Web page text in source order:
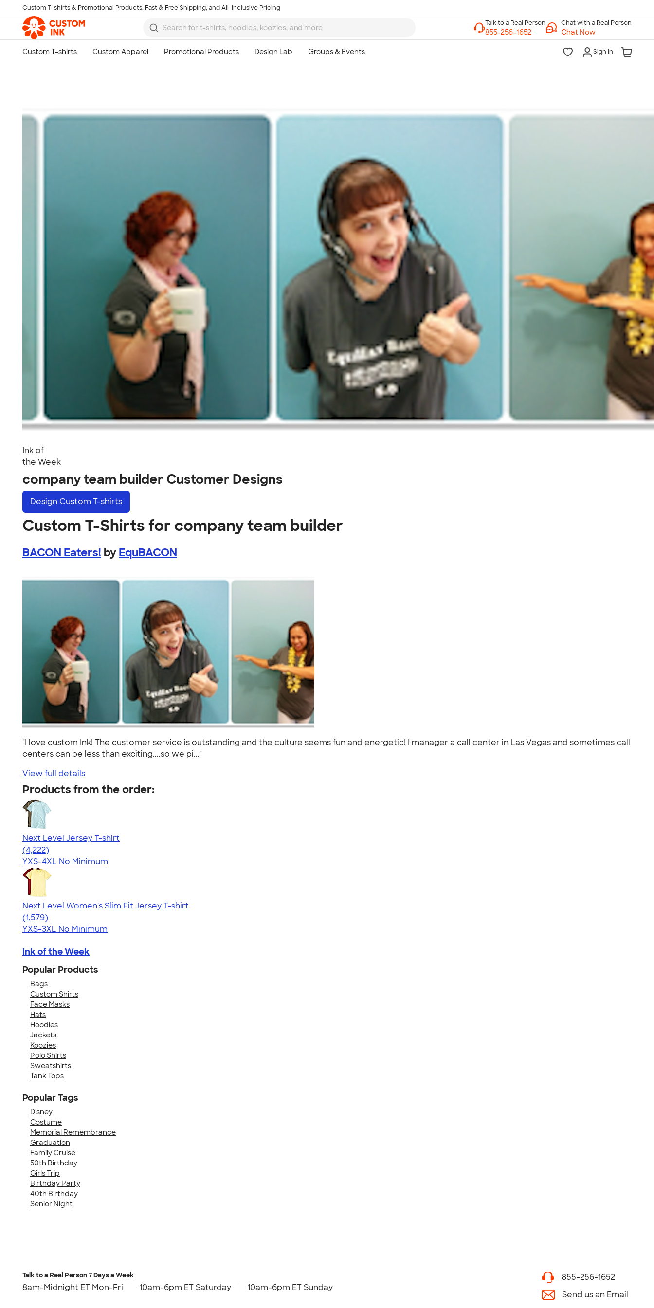
Skip to main content
Custom T-shirts & Promotional Products, Fast & Free Shipping, and All-Inclusive Pricing
Chat with a Real Person
Chat Now
Sign In
Ink of
the Week
company team builder Customer Designs
Design Custom T-shirts
Custom T-Shirts for company team builder
BACON Eaters! by EquBACON
"I love custom Ink! The customer service is outstanding and the culture seems fun and energetic! I manager a call center in Las Vegas and sometimes call
centers can be less than exciting....so we pi..."
View full details
Products from the order:
Next Level Jersey T-shirt
4.51
4222
(4,222)
YXS-4XL No Minimum
Next Level Women's Slim Fit Jersey T-shirt
4.30
1579
(1,579)
YXS-3XL No Minimum
Ink of the Week
Popular Products
Bags
Custom Shirts
Face Masks
Hats
Hoodies
Jackets
Koozies
Polo Shirts
Sweatshirts
Tank Tops
Popular Tags
Disney
Costume
Memorial Remembrance
Graduation
Family Cruise
50th Birthday
Girls Trip
Birthday Party
40th Birthday
Senior Night
8am-Midnight ET Mon-Fri
Talk to a Real Person7 Days a Week
8am-Midnight ET Mon-Fri 10am-6pm ET Saturday 10am-6pm ET Sunday
855-256-1652
Send us an Email